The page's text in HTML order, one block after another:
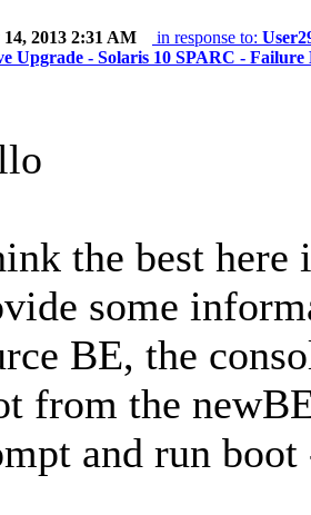
2013 2:31 AM in response to:
Upgrade - Solaris 10 SPARC -
the best here
some
BE, the
from the
and run